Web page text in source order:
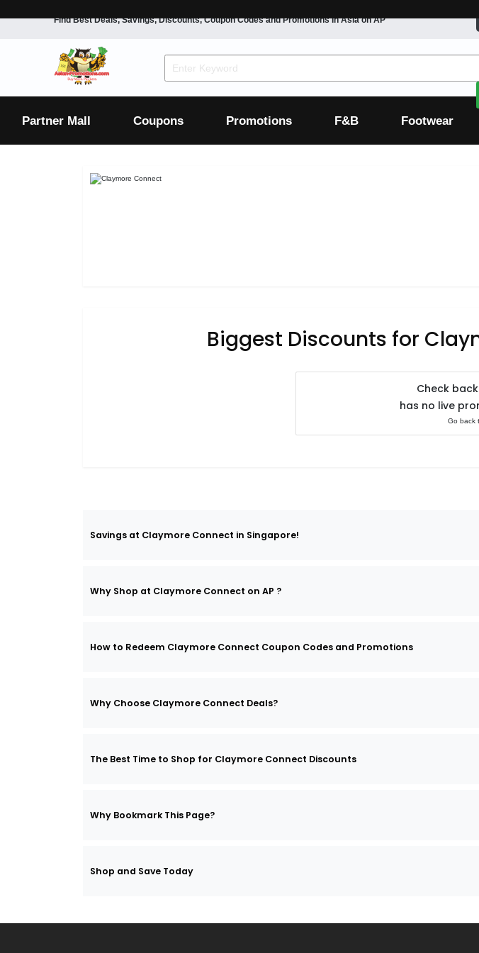
Find Best Deals, Savings, Discounts, Coupon Codes and Promotions inAsiaon AP
Partner Mall Coupons Promotions F&B Footwear
Luxury
Biggest Discounts for
Check
has no live
Go back
Savings at Claymore Connect in Singapore!
Why Shop at Claymore Connect on AP ?
How to Redeem Claymore Connect Coupon Codes and Promotions
Why Choose Claymore Connect Deals?
The Best Time to Shop for Claymore Connect Discounts
Why Bookmark This Page?
Shop and Save Today